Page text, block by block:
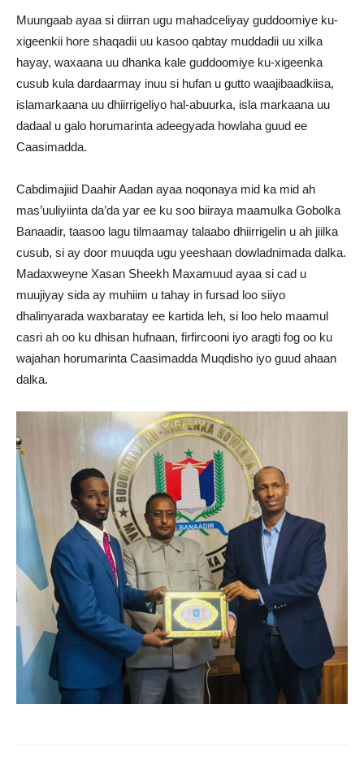
Muungaab ayaa si diirran ugu mahadceliyay guddoomiye ku-
xigeenkii hore shaqadii uu kasoo qabtay muddadii uu xilka
hayay, waxaana uu dhanka kale guddoomiye ku-xigeenka
cusub kula dardaarmay inuu si hufan u gutto waajibaadkiisa,
islamarkaana uu dhiirrigeliyo hal-abuurka, isla markaana uu
dadaal u galo horumarinta adeegyada howlaha guud ee
Caasimadda.
Cabdimajiid Daahir Aadan ayaa noqonaya mid ka mid ah
mas’uuliyiinta da’da yar ee ku soo biiraya maamulka Gobolka
Banaadir, taasoo lagu tilmaamay talaabo dhiirrigelin u ah jiilka
cusub, si ay door muuqda ugu yeeshaan dowladnimada dalka.
Madaxweyne Xasan Sheekh Maxamuud ayaa si cad u
muujiyay sida ay muhiim u tahay in fursad loo siiyo
dhalinyarada waxbaratay ee kartida leh, si loo helo maamul
casri ah oo ku dhisan hufnaan, firfircooni iyo aragti fog oo ku
wajahan horumarinta Caasimadda Muqdisho iyo guud ahaan
dalka.